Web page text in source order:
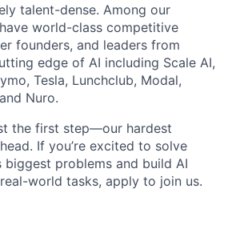
talent-dense. Among our
world-class competitive
founders, and leaders from
edge of AI including Scale AI,
Tesla, Lunchclub, Modal,
Nuro.
the first step—our hardest
If you’re excited to solve
biggest problems and build AI
world tasks, apply to join us.